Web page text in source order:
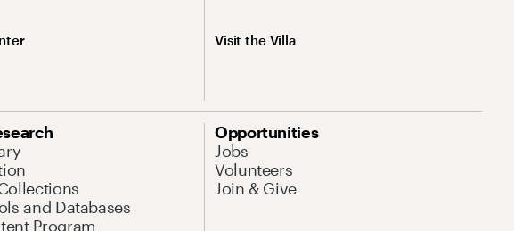
Visit the Villa
and Databases
Program
Opportunities
Jobs
Volunteers
Join & Give